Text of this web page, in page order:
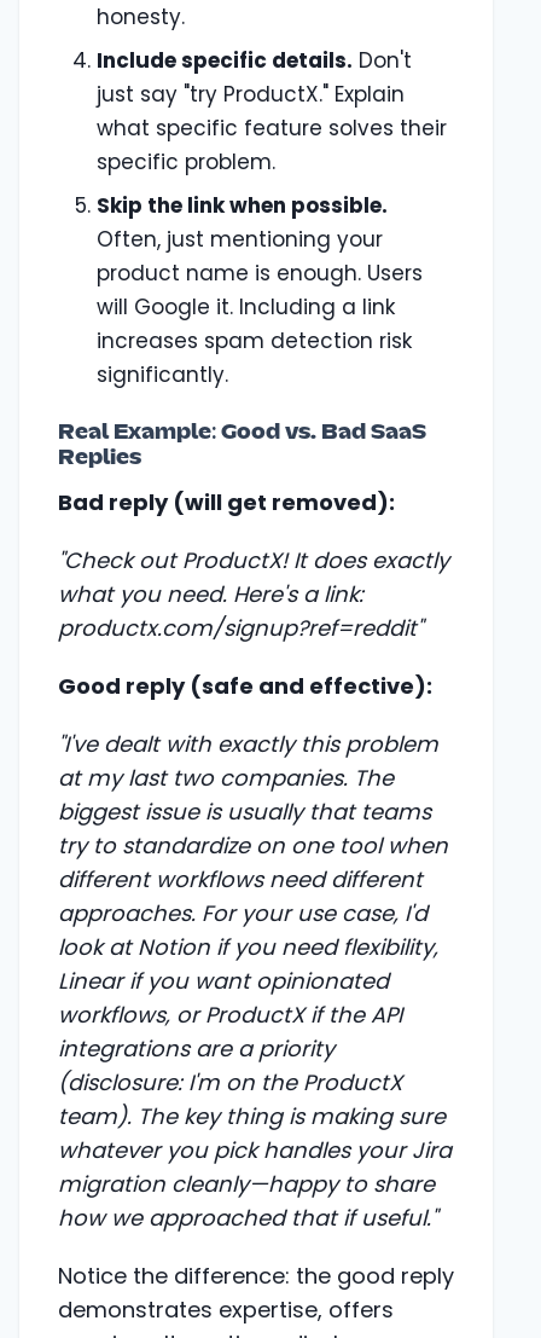
honesty.
Include specific details. Don't
just say "try ProductX." Explain
what specific feature solves their
specific problem.
Skip the link when possible.
Often, just mentioning your
product name is enough. Users
will Google it. Including a link
increases spam detection risk
significantly.
Real Example: Good vs. Bad SaaS
Replies
Bad reply (will get removed):
"Check out ProductX! It does exactly
what you need. Here's a link:
productx.com/signup?ref=reddit"
Good reply (safe and effective):
"I've dealt with exactly this problem
at my last two companies. The
biggest issue is usually that teams
try to standardize on one tool when
different workflows need different
approaches. For your use case, I'd
look at Notion if you need flexibility,
Linear if you want opinionated
workflows, or ProductX if the API
integrations are a priority
(disclosure: I'm on the ProductX
team). The key thing is making sure
whatever you pick handles your Jira
migration cleanly—happy to share
how we approached that if useful."
Notice the difference: the good reply
demonstrates expertise, offers